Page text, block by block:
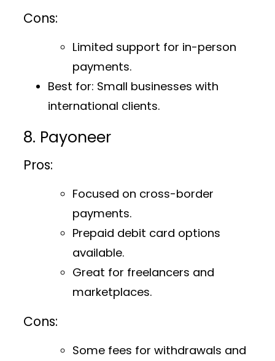
Cons:
Limited support for in-person
payments.
Best for: Small businesses with
international clients.
8. Payoneer
Pros:
Focused on cross-border
payments.
Prepaid debit card options
available.
Great for freelancers and
marketplaces.
Cons:
Some fees for withdrawals and